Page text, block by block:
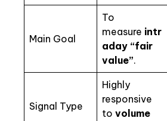
Main Goal
To
measure intr
aday “fair
value”.
Signal Type
Highly
responsive
to volume